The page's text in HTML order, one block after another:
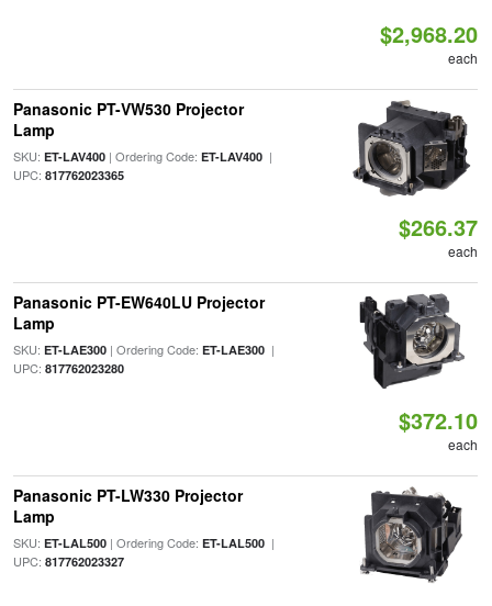
$2,968.20
each
Panasonic PT-VW530 Projector
Lamp
SKU: ET-LAV400| Ordering Code: ET-LAV400|
UPC: 817762023365
$266.37
each
Panasonic PT-EW640LU Projector
Lamp
SKU: ET-LAE300| Ordering Code: ET-LAE300|
UPC: 817762023280
$372.10
each
Panasonic PT-LW330 Projector
Lamp
SKU: ET-LAL500| Ordering Code: ET-LAL500|
UPC: 817762023327